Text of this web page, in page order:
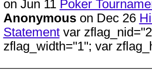
on Jun 11 Poker
Anonymous on Dec 26
Statementvar
zflag_width="1"; var